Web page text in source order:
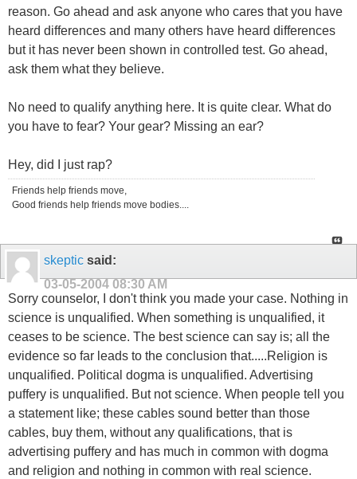
reason. Go ahead and ask anyone who cares that you have
heard differences and many others have heard differences
but it has never been shown in controlled test. Go ahead,
ask them what they believe.
No need to qualify anything here. It is quite clear. What do
you have to fear? Your gear? Missing an ear?
Hey, did I just rap?
Friends help friends move,
Good friends help friends move bodies....
skeptic said:
03-05-2004 08:30 AM
Sorry counselor, I don't think you made your case. Nothing in
science is unqualified. When something is unqualified, it
ceases to be science. The best science can say is; all the
evidence so far leads to the conclusion that.....Religion is
unqualified. Political dogma is unqualified. Advertising
puffery is unqualified. But not science. When people tell you
a statement like; these cables sound better than those
cables, buy them, without any qualifications, that is
advertising puffery and has much in common with dogma
and religion and nothing in common with real science.